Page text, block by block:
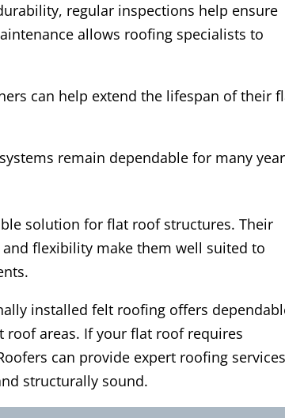
regular inspections help ensure
allows roofing specialists to
can help extend the lifespan of their
remain dependable for many
solution for flat roof structures. Their
flexibility make them well suited to
installed felt roofing offers
roof areas. If your flat roof requires
can provide expert roofing services
structurally sound.